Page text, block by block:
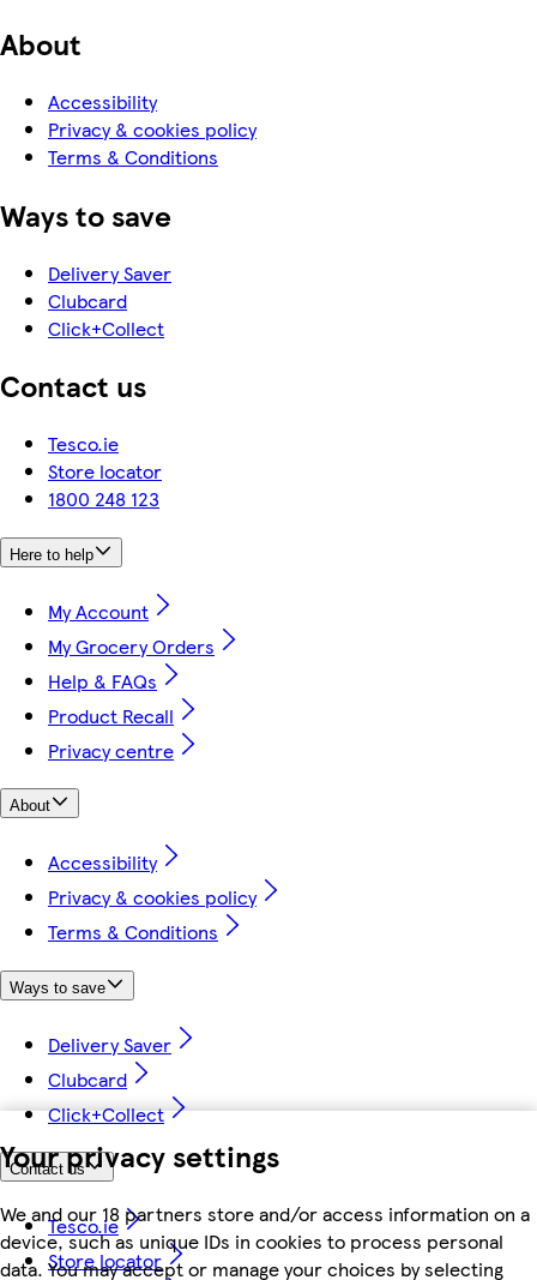
Your privacy settings
We and our 18 partners store and/or access information on a
device, such as unique IDs in cookies to process personal
data. You may accept or manage your choices by selecting
About
Accessibility
Privacy & cookies policy
Terms & Conditions
Ways to save
Delivery Saver
Clubcard
Click+Collect
Contact us
Tesco.ie
Store locator
1800 248 123
Here to help
My Account
My Grocery Orders
Help & FAQs
Product Recall
Privacy centre
About
Accessibility
Privacy & cookies policy
Terms & Conditions
Ways to save
Delivery Saver
Clubcard
Click+Collect
Contact us
Tesco.ie
Store locator